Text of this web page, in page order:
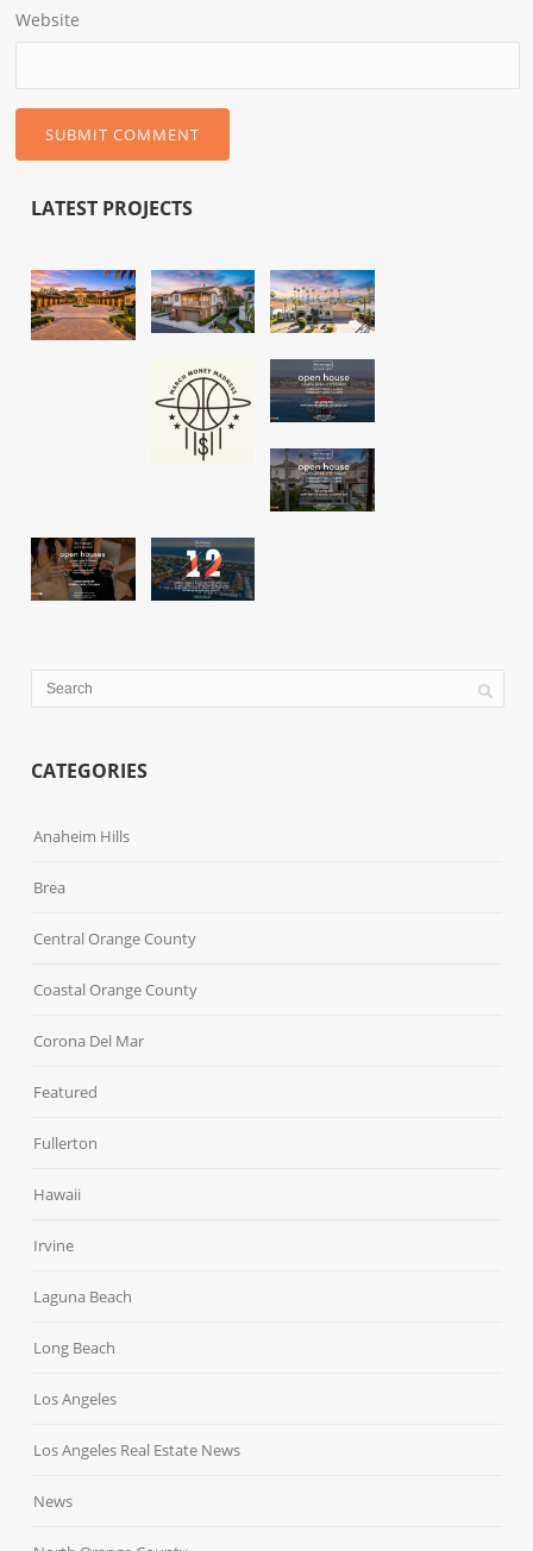
Website
LATEST PROJECTS
CATEGORIES
Anaheim Hills
Brea
Central Orange County
Coastal Orange County
Corona Del Mar
Featured
Fullerton
Hawaii
Irvine
Laguna Beach
Long Beach
Los Angeles
Los Angeles Real Estate News
News